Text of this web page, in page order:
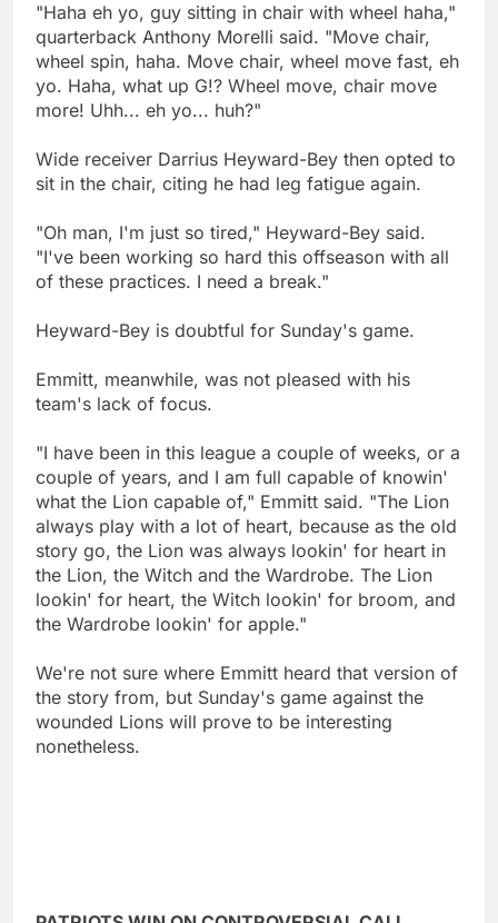
"Haha eh yo, guy sitting in chair with wheel haha,"
quarterback Anthony Morelli said. "Move chair,
wheel spin, haha. Move chair, wheel move fast, eh
yo. Haha, what up G!? Wheel move, chair move
more! Uhh... eh yo... huh?"
Wide receiver Darrius Heyward-Bey then opted to
sit in the chair, citing he had leg fatigue again.
"Oh man, I'm just so tired," Heyward-Bey said.
"I've been working so hard this offseason with all
of these practices. I need a break."
Heyward-Bey is doubtful for Sunday's game.
Emmitt, meanwhile, was not pleased with his
team's lack of focus.
"I have been in this league a couple of weeks, or a
couple of years, and I am full capable of knowin'
what the Lion capable of," Emmitt said. "The Lion
always play with a lot of heart, because as the old
story go, the Lion was always lookin' for heart in
the Lion, the Witch and the Wardrobe. The Lion
lookin' for heart, the Witch lookin' for broom, and
the Wardrobe lookin' for apple."
We're not sure where Emmitt heard that version of
the story from, but Sunday's game against the
wounded Lions will prove to be interesting
nonetheless.